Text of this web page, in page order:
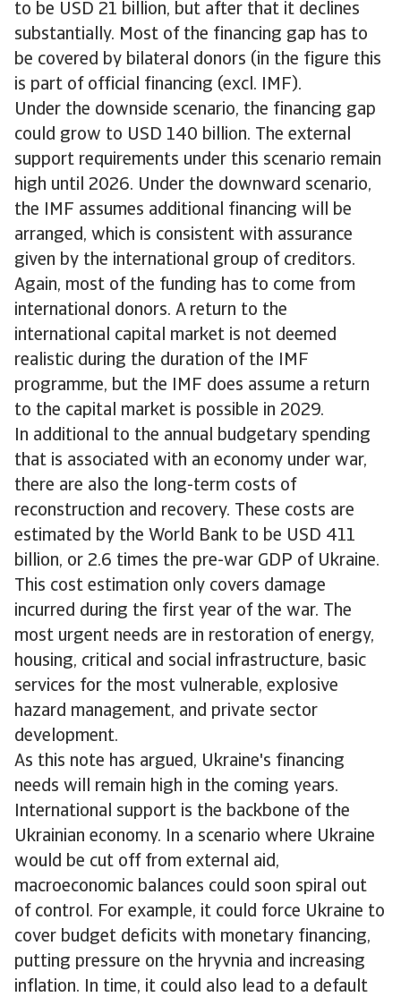
to be USD 21 billion, but after that it declines
substantially. Most of the financing gap has to
be covered by bilateral donors (in the figure this
is part of official financing (excl. IMF).
Under the downside scenario, the financing gap
could grow to USD 140 billion. The external
support requirements under this scenario remain
high until 2026. Under the downward scenario,
the IMF assumes additional financing will be
arranged, which is consistent with assurance
given by the international group of creditors.
Again, most of the funding has to come from
international donors. A return to the
international capital market is not deemed
realistic during the duration of the IMF
programme, but the IMF does assume a return
to the capital market is possible in 2029.
In additional to the annual budgetary spending
that is associated with an economy under war,
there are also the long-term costs of
reconstruction and recovery. These costs are
estimated by the World Bank to be USD 411
billion, or 2.6 times the pre-war GDP of Ukraine.
This cost estimation only covers damage
incurred during the first year of the war. The
most urgent needs are in restoration of energy,
housing, critical and social infrastructure, basic
services for the most vulnerable, explosive
hazard management, and private sector
development.
As this note has argued, Ukraine's financing
needs will remain high in the coming years.
International support is the backbone of the
Ukrainian economy. In a scenario where Ukraine
would be cut off from external aid,
macroeconomic balances could soon spiral out
of control. For example, it could force Ukraine to
cover budget deficits with monetary financing,
putting pressure on the hryvnia and increasing
inflation. In time, it could also lead to a default